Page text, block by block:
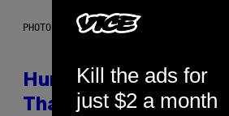
PHOTO: IJDEMA / GETTY IMAGES
Humans Aren’t the
That Keep Pets, New
Kill the ads for
just $2 a month